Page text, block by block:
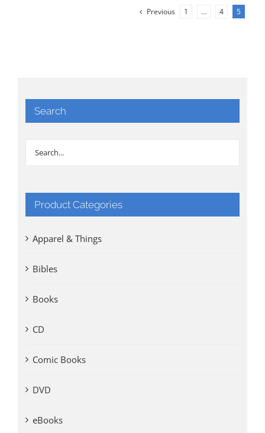
Previous 1 … 4 5
Search
Product Categories
Apparel & Things
Bibles
Books
CD
Comic Books
DVD
eBooks